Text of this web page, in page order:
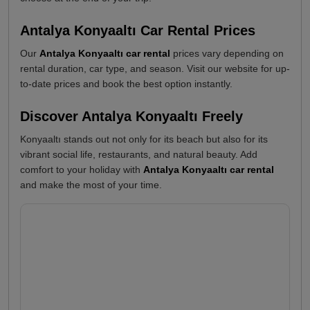
Antalya Konyaaltı Car Rental Prices
Our Antalya Konyaaltı car rental prices vary depending on
rental duration, car type, and season. Visit our website for up-
to-date prices and book the best option instantly.
Discover Antalya Konyaaltı Freely
Konyaaltı stands out not only for its beach but also for its
vibrant social life, restaurants, and natural beauty. Add
comfort to your holiday with Antalya Konyaaltı car rental
and make the most of your time.